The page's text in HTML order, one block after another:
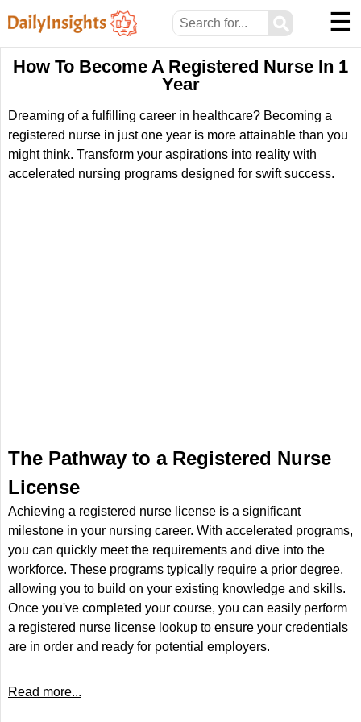
⚲ ☰
How To Become A Registered Nurse In 1
Year
Dreaming of a fulfilling career in healthcare? Becoming a
registered nurse in just one year is more attainable than you
might think. Transform your aspirations into reality with
accelerated nursing programs designed for swift success.
The Pathway to a Registered Nurse
License
Achieving a registered nurse license is a significant
milestone in your nursing career. With accelerated programs,
you can quickly meet the requirements and dive into the
workforce. These programs typically require a prior degree,
allowing you to build on your existing knowledge and skills.
Once you've completed your course, you can easily perform
a registered nurse license lookup to ensure your credentials
are in order and ready for potential employers.
Read more...